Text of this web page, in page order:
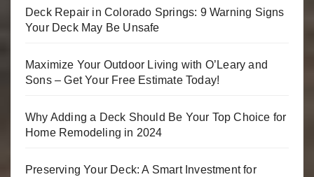
Deck Repair in Colorado Springs: 9 Warning Signs
Your Deck May Be Unsafe
Maximize Your Outdoor Living with O’Leary and
Sons – Get Your Free Estimate Today!
Why Adding a Deck Should Be Your Top Choice for
Home Remodeling in 2024
Preserving Your Deck: A Smart Investment for